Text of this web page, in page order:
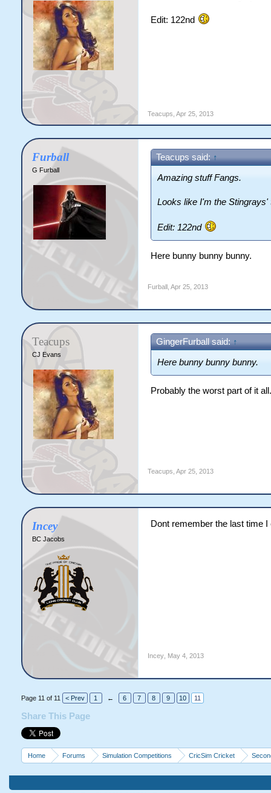
Edit: 122nd
Teacups Apr 25, 2013
Furball
G Furball
Teacups said: ↑
Amazing stuff Fangs.
Looks like I'm the Stingrays'
Edit: 122nd
Here bunny bunny bunny.
Furball, Apr 25, 2013
Teacups
CJ Evans
GingerFurball said: ↑
Here bunny bunny bunny.
Probably the worst part of it
Teacups Apr 25, 2013
Incey
BC Jacobs
Dont remember the last time
Incey, May 4, 2013
Page 11 of 11 < Prev 1 ← 6 7 8 9 10 11
Share This Page
Home Forums Simulation Competitions CricSim Cricket